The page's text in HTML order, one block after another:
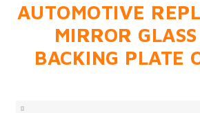
FAQs
Product Info
AUTOMOTIVE
MIRROR
BACKING PLATE